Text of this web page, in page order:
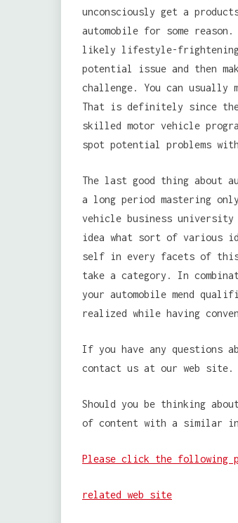
unconsciously get a
automobile for some
likely lifestyle-frightening
potential issue and then
challenge. You can usually
That is definitely since the
skilled motor vehicle
spot potential problems
The last good thing about
a long period mastering
vehicle business
idea what sort of various
self in every facets of
take a category. In
your automobile mend
realized while having
If you have any questions
contact us at our web site.
Should you be thinking
of content with a similar
Please click the following
related web site